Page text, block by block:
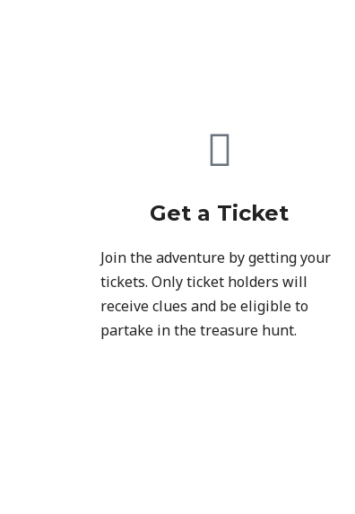
Get a Ticket
Join the adventure by getting your
tickets. Only ticket holders will
receive clues and be eligible to
partake in the treasure hunt.